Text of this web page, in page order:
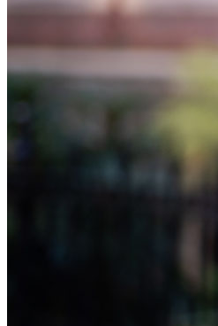
Share Plans and Incentives
← Back to Services